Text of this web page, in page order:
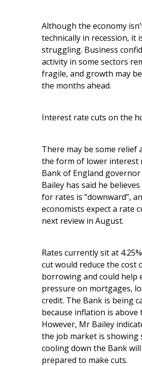
Although the economy
technically in recession, it
struggling. Business
activity in some sectors
fragile, and growth may
the months ahead.
Interest rate cuts on the
There may be some relief
the form of lower interest
Bank of England
Bailey has said he
for rates is “downward”,
economists expect a rate
next review in August.
Rates currently sit at
cut would reduce the cost
borrowing and could help
pressure on mortgages,
credit. The Bank is being
because inflation is above
However, Mr Bailey
the job market is showing
cooling down the Bank
prepared to make cuts.